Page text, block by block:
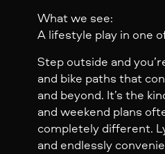
What we see:
A lifestyle play in one
Step outside and
and bike paths that
and beyond. It’s the
and weekend plans
completely different.
and endlessly